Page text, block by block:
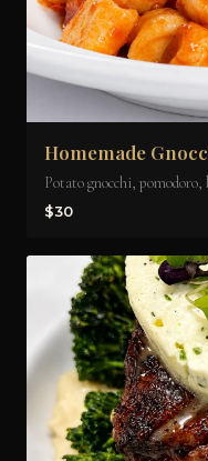
Homemade
Potato gnocchi,
$30